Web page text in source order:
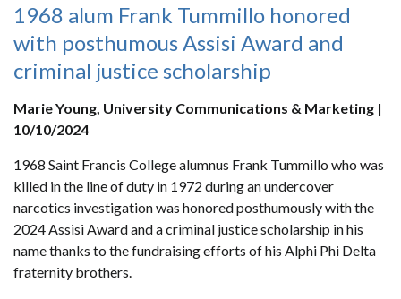
1968 alum Frank Tummillo honored
with posthumous Assisi Award and
criminal justice scholarship
Marie Young, University Communications & Marketing |
10/10/2024
1968 Saint Francis College alumnus Frank Tummillo who was
killed in the line of duty in 1972 during an undercover
narcotics investigation was honored posthumously with the
2024 Assisi Award and a criminal justice scholarship in his
name thanks to the fundraising efforts of his Alphi Phi Delta
fraternity brothers.